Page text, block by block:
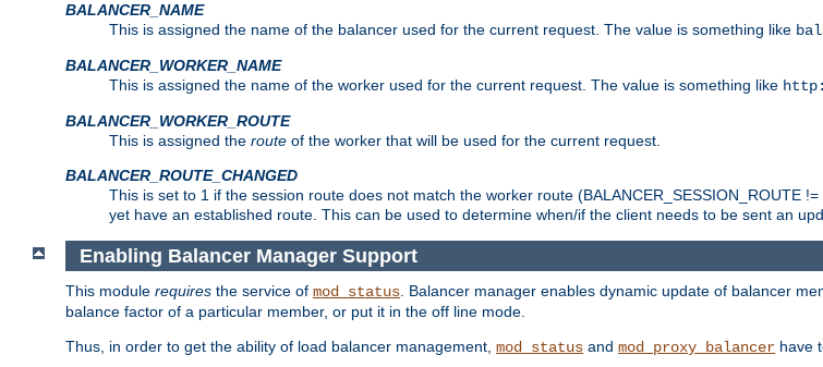
BALANCER_NAME
This is assigned the name of the balancer used for the current request. The value is something like
BALANCER_WORKER_NAME
This is assigned the name of the worker used for the current request. The value is something like
BALANCER_WORKER_ROUTE
This is assigned the route of the worker that will be used for the current request.
BALANCER_ROUTE_CHANGED
This is set to 1 if the session route does not match the worker route (BALANCER_SESSION_ROUTE
yet have an established route. This can be used to determine when/if the client needs to be sent an
Enabling Balancer Manager Support
This module requires the service of mod_status. Balancer manager enables dynamic update of balancer
balance factor of a particular member, or put it in the off line mode.
Thus, in order to get the ability of load balancer management, mod_status and mod_proxy_balancer have